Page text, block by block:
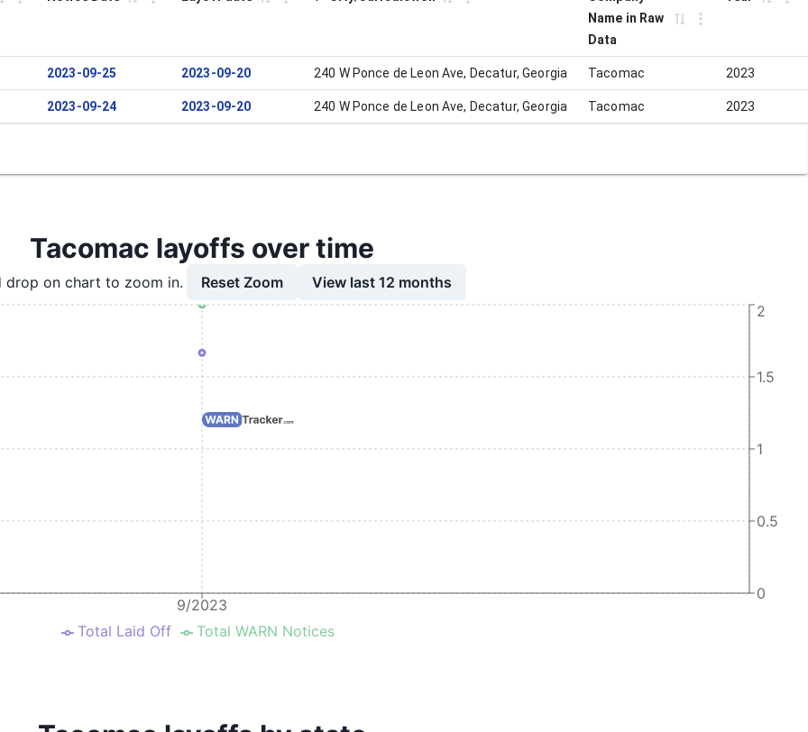
Name in Raw
Data
2023-09-25 2023-09-20 240 W Ponce de Leon Ave, Decatur, Georgia Tacomac 2023
2023-09-24 2023-09-20 240 W Ponce de Leon Ave, Decatur, Georgia Tacomac 2023
Tacomac layoffs over time
drop on chart to zoom in. Reset Zoom View last 12 months
9/2023
0
0.5
1
1.5
2
Total Laid Off Total WARN Notices